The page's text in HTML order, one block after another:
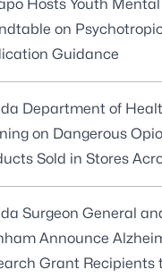
Hosts Youth
on
Guidance
Department of
on Dangerous
Sold in Stores
Surgeon General
Announce
Grant Recipients